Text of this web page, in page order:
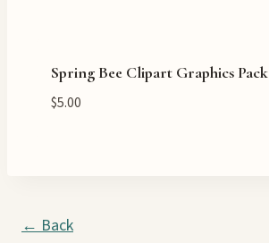
Spring Bee Clipart Graphics Pack
$5.00
← Back